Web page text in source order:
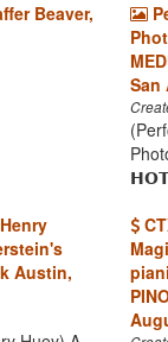
Beaver,
San
Austin,